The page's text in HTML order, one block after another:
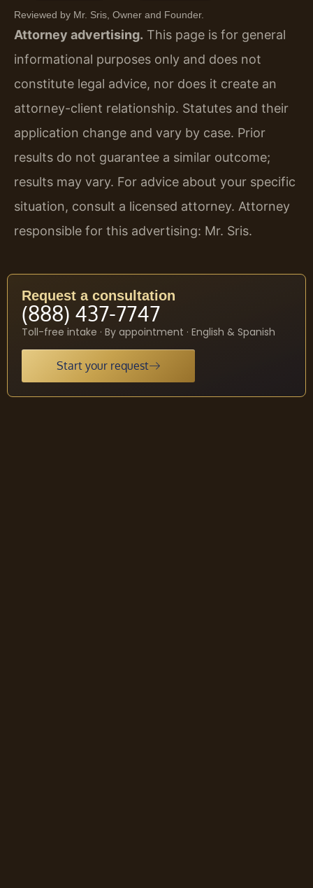
Reviewed by Mr. Sris, Owner and Founder.
Attorney advertising. This page is for general
informational purposes only and does not
constitute legal advice, nor does it create an
attorney-client relationship. Statutes and their
application change and vary by case. Prior
results do not guarantee a similar outcome;
results may vary. For advice about your specific
situation, consult a licensed attorney. Attorney
responsible for this advertising: Mr. Sris.
Request a consultation
(888) 437-7747
Toll-free intake · By appointment · English & Spanish
Start your request